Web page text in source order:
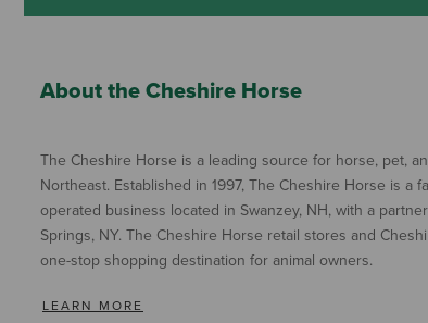
About the Cheshire Horse
The Cheshire Horse is a leading source for horse, pet,
Northeast. Established in 1997, The Cheshire Horse is a
operated business located in Swanzey, NH, with a
Springs, NY. The Cheshire Horse retail stores and
one-stop shopping destination for animal owners.
LEARN MORE